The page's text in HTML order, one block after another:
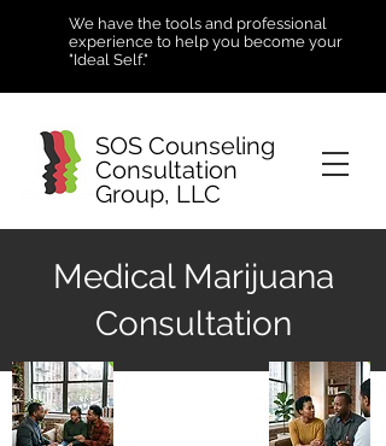
We have the tools and professional
experience to help you become your
"Ideal Self."
SOS Counseling
Consultation
Group, LLC
Medical Marijuana
Consultation